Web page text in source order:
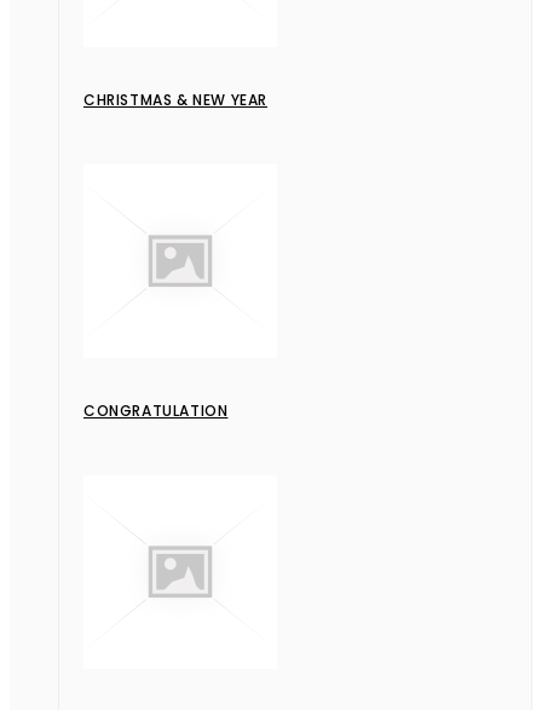
CHRISTMAS & NEW YEAR
CONGRATULATION